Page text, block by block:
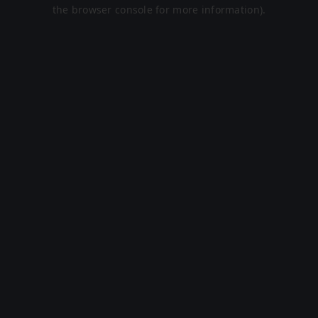
the browser console for more information).